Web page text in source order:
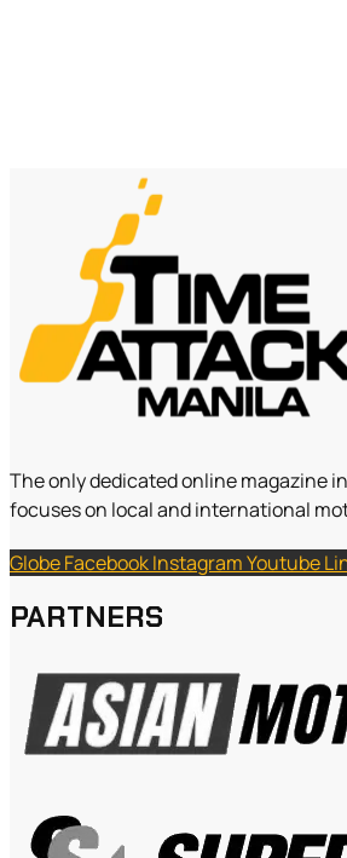
The only dedicated online magazine
focuses on local and international
GlobeFacebookInstagramYoutube
PARTNERS